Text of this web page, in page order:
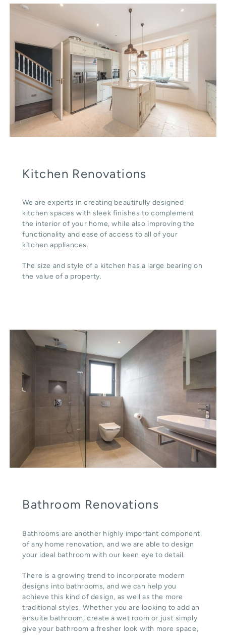
Kitchen Renovations
We are experts in creating beautifully designed
kitchen spaces with sleek finishes to complement
the interior of your home, while also improving the
functionality and ease of access to all of your
kitchen appliances.
The size and style of a kitchen has a large bearing on
the value of a property.
Bathroom Renovations
Bathrooms are another highly important component
of any home renovation, and we are able to design
your ideal bathroom with our keen eye to detail.
There is a growing trend to incorporate modern
designs into bathrooms, and we can help you
achieve this kind of design, as well as the more
traditional styles. Whether you are looking to add an
ensuite bathroom, create a wet room or just simply
give your bathroom a fresher look with more space,